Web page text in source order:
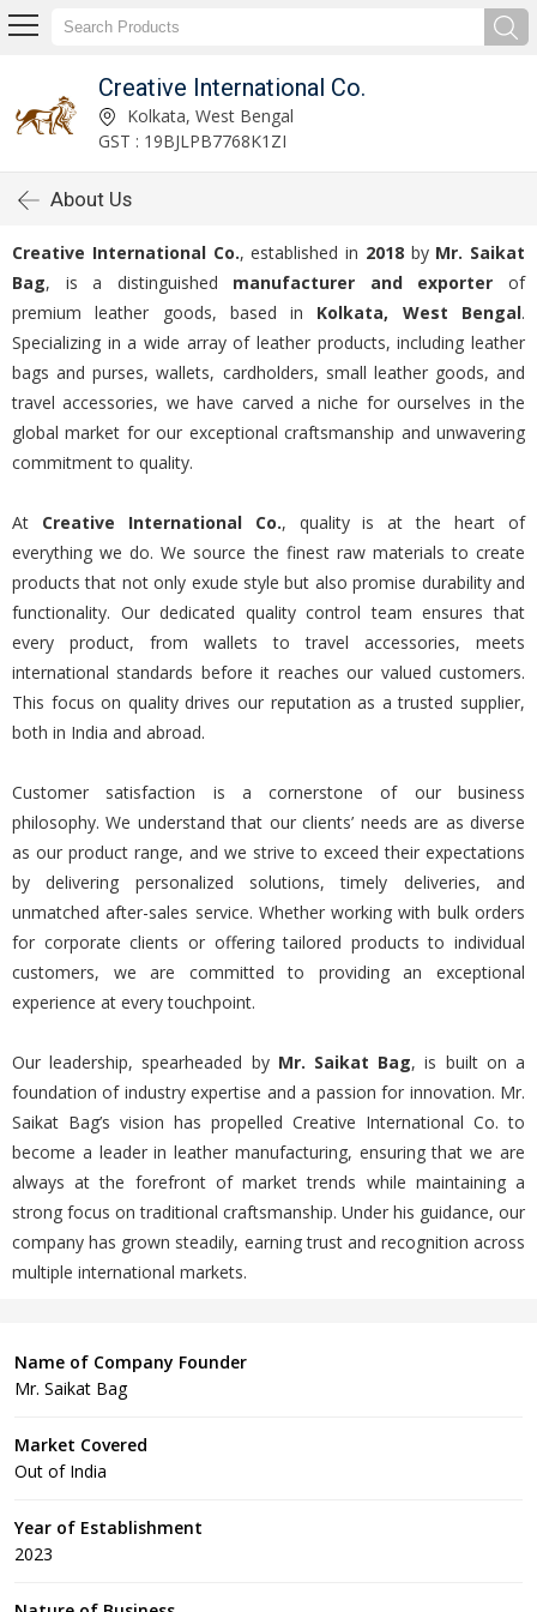
Creative International Co.
Kolkata, West Bengal
GST : 19BJLPB7768K1ZI
About Us
Creative International Co., established in 2018 by Mr. Saikat
Bag, is a distinguished manufacturer and exporter of
premium leather goods, based in Kolkata, West Bengal.
Specializing in a wide array of leather products, including leather
bags and purses, wallets, cardholders, small leather goods, and
travel accessories, we have carved a niche for ourselves in the
global market for our exceptional craftsmanship and unwavering
commitment to quality.
At Creative International Co., quality is at the heart of
everything we do. We source the finest raw materials to create
products that not only exude style but also promise durability and
functionality. Our dedicated quality control team ensures that
every product, from wallets to travel accessories, meets
international standards before it reaches our valued customers.
This focus on quality drives our reputation as a trusted supplier,
both in India and abroad.
Customer satisfaction is a cornerstone of our business
philosophy. We understand that our clients’ needs are as diverse
as our product range, and we strive to exceed their expectations
by delivering personalized solutions, timely deliveries, and
unmatched after-sales service. Whether working with bulk orders
for corporate clients or offering tailored products to individual
customers, we are committed to providing an exceptional
experience at every touchpoint.
Our leadership, spearheaded by Mr. Saikat Bag, is built on a
foundation of industry expertise and a passion for innovation. Mr.
Saikat Bag’s vision has propelled Creative International Co. to
become a leader in leather manufacturing, ensuring that we are
always at the forefront of market trends while maintaining a
strong focus on traditional craftsmanship. Under his guidance, our
company has grown steadily, earning trust and recognition across
multiple international markets.
Name of Company Founder
Mr. Saikat Bag
Market Covered
Out of India
Year of Establishment
2023